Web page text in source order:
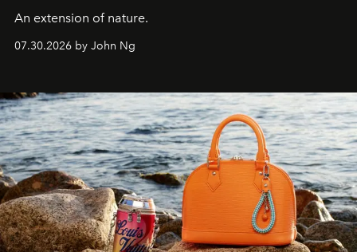
An extension of nature.
07.30.2026 by John Ng